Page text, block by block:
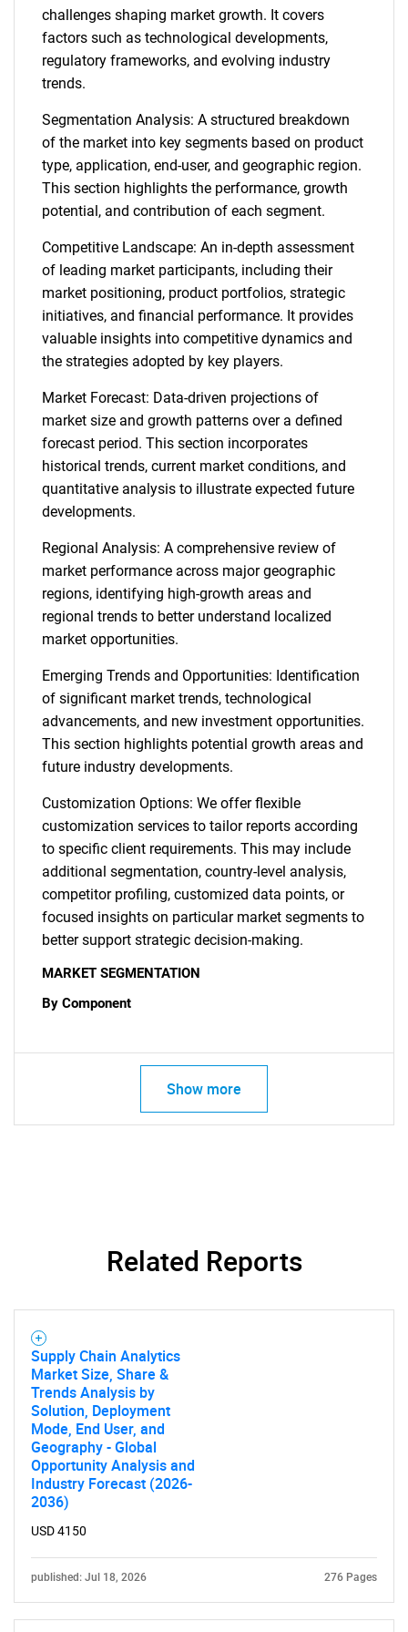
What are you looking
Contact Us
challenges shaping market growth. It covers
factors such as technological developments,
regulatory frameworks, and evolving industry
trends.
Segmentation Analysis: A structured breakdown
of the market into key segments based on product
type, application, end-user, and geographic region.
This section highlights the performance, growth
potential, and contribution of each segment.
Competitive Landscape: An in-depth assessment
of leading market participants, including their
market positioning, product portfolios, strategic
initiatives, and financial performance. It provides
valuable insights into competitive dynamics and
the strategies adopted by key players.
Market Forecast: Data-driven projections of
market size and growth patterns over a defined
forecast period. This section incorporates
historical trends, current market conditions, and
quantitative analysis to illustrate expected future
developments.
Regional Analysis: A comprehensive review of
market performance across major geographic
regions, identifying high-growth areas and
regional trends to better understand localized
market opportunities.
Emerging Trends and Opportunities: Identification
of significant market trends, technological
advancements, and new investment opportunities.
This section highlights potential growth areas and
future industry developments.
Customization Options: We offer flexible
customization services to tailor reports according
to specific client requirements. This may include
additional segmentation, country-level analysis,
competitor profiling, customized data points, or
focused insights on particular market segments to
better support strategic decision-making.
MARKET SEGMENTATION
By Component
Show more
Related Reports
Supply Chain Analytics
Market Size, Share &
Trends Analysis by
Solution, Deployment
Mode, End User, and
Geography - Global
Opportunity Analysis and
Industry Forecast (2026-
2036)
USD 4150
published: Jul 18, 2026 276 Pages